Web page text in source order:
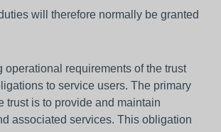
will therefore normally be granted
operational requirements of the trust
to service users. The primary
trust is to provide and maintain
associated services. This obligation